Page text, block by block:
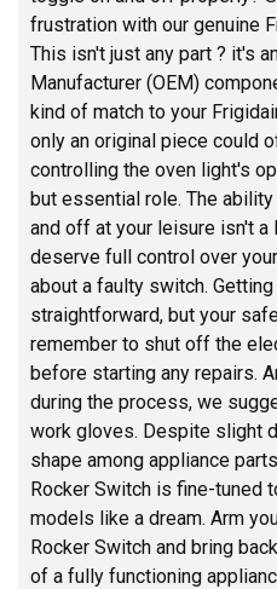
frustration with our genuine
This isn't just any part ? it's
Manufacturer (OEM)
kind of match to your
only an original piece could
controlling the oven light's
but essential role. The
and off at your leisure isn't a
deserve full control over
about a faulty switch.
straightforward, but your
remember to shut off the
before starting any repairs.
during the process, we
work gloves. Despite slight
shape among appliance
Rocker Switch is fine-tuned
models like a dream. Arm
Rocker Switch and bring
of a fully functioning